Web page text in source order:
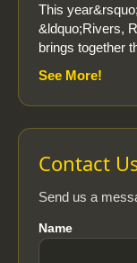
This
&ldquo;Rivers,
brings together
See More!
Contact
Send us a
Name